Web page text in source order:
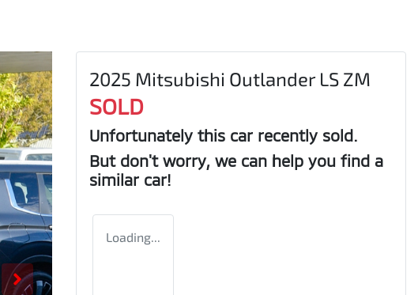
2025 Mitsubishi Outlander LS ZM
SOLD
Unfortunately this car recently sold.
But don't worry, we can help you find a
similar car!
Loading...